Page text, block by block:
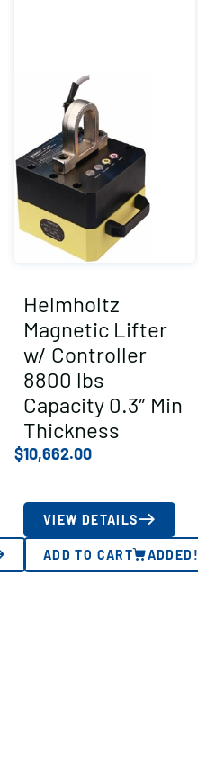
Helmholtz
Magnetic Lifter
w/ Controller
8800 lbs
Capacity 0.3″ Min
Thickness
$10,662.00
VIEW DETAILS
ADD TO CART ADDED!